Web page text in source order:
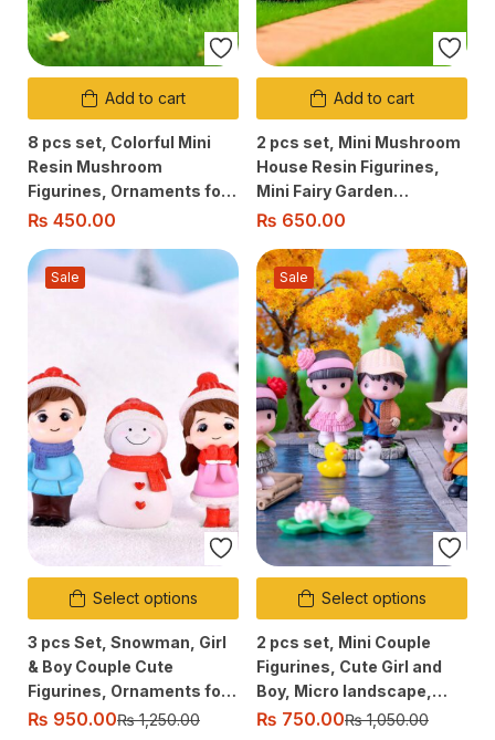
Add to cart
8 pcs set, Colorful Mini
Resin Mushroom
Figurines, Ornaments for
Fairy Garden, Aquarium,
Decoration
₨ 450.00
Add to cart
2 pcs set, Mini Mushroom
House Resin Figurines,
Mini Fairy Garden
Accessories for Micro
Garden Home Decor
₨ 650.00
Select options
Sale
3 pcs Set, Snowman, Girl
& Boy Couple Cute
Figurines, Ornaments for
Micro Fairy Garden,
₨ 950.00₨1,250.00
Select options
Sale
2 pcs set, Mini Couple
Figurines, Cute Girl and
Boy, Micro landscape,
Table decor, Car, Desktop
₨ 750.00₨1,050.00